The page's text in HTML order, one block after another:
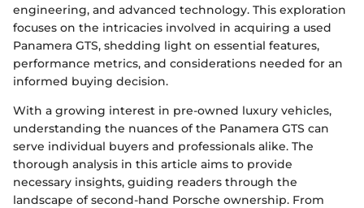
engineering, and advanced technology. This exploration
focuses on the intricacies involved in acquiring a used
Panamera GTS, shedding light on essential features,
performance metrics, and considerations needed for an
informed buying decision.
With a growing interest in pre-owned luxury vehicles,
understanding the nuances of the Panamera GTS can
serve individual buyers and professionals alike. The
thorough analysis in this article aims to provide
necessary insights, guiding readers through the
landscape of second-hand Porsche ownership. From